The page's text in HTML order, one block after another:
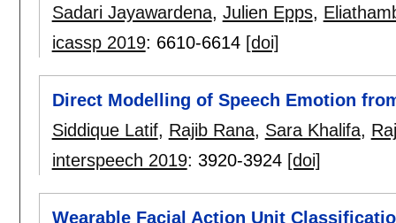
Sadari Jayawardena, Julien Epps,
icassp 2019: 6610-6614 [doi]
Direct Modelling of Speech Emotion
Siddique Latif, Rajib Rana, Sara Khalifa,
interspeech 2019: 3920-3924 [doi]
Wearable Facial Action Unit